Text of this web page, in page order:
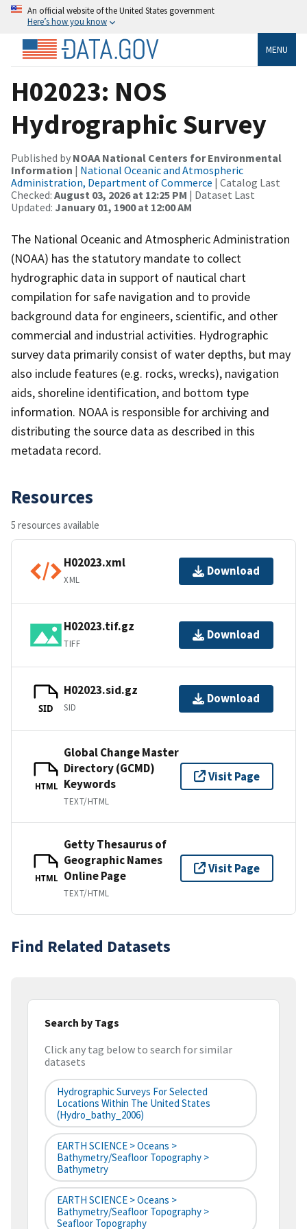
An official website of the United States government
Here’s how you know
MENU
H02023: NOS
Hydrographic Survey
Published by NOAA National Centers for Environmental
Information | National Oceanic and Atmospheric
Administration, Department of Commerce | Catalog Last
Checked: August 03, 2026 at 12:25 PM | Dataset Last
Updated: January 01, 1900 at 12:00 AM
The National Oceanic and Atmospheric Administration
(NOAA) has the statutory mandate to collect
hydrographic data in support of nautical chart
compilation for safe navigation and to provide
background data for engineers, scientific, and other
commercial and industrial activities. Hydrographic
survey data primarily consist of water depths, but may
also include features (e.g. rocks, wrecks), navigation
aids, shoreline identification, and bottom type
information. NOAA is responsible for archiving and
distributing the source data as described in this
metadata record.
Resources
5 resources available
H02023.xml
XML
Download
H02023.tif.gz
TIFF
Download
SID
H02023.sid.gz
SID
Download
HTML
Global Change Master
Directory (GCMD)
Keywords
TEXT/HTML
Visit Page
HTML
Getty Thesaurus of
Geographic Names
Online Page
TEXT/HTML
Visit Page
Find Related Datasets
Search by Tags
Click any tag below to search for similar
datasets
Hydrographic Surveys For Selected
Locations Within The United States
(hydro_bathy_2006)
EARTH SCIENCE > Oceans >
Bathymetry/Seafloor Topography >
Bathymetry
EARTH SCIENCE > Oceans >
Bathymetry/Seafloor Topography >
Seafloor Topography